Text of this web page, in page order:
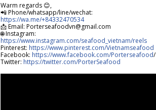
Warm regards 😊,
📲 Phone/whatsapp/line/wechat:
https://wa.me/+84332470534
📩 Email: Porterseafoodvn@gmail.com
🌐 Instagram:
https://www.instagram.com/seafood_vietnam/reels
Pinterest: https://www.pinterest.com/Vietnamseafood
Facebook: https://www.facebook.com/Porterseafood/
Twitter: https://twitter.com/PorterSeafood